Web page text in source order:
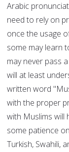
Arabic
need to rely on
once the usage
some may learn
may never pass
will at least
written word
with the proper
with Muslims will
some patience
Turkish, Swahili,